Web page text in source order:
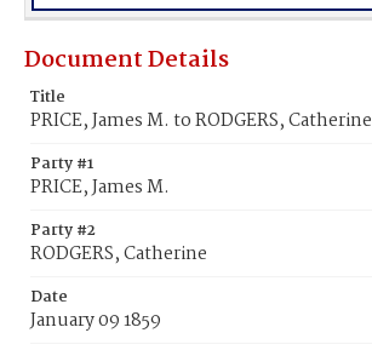
Document Details
Title
PRICE, James M. to RODGERS, Catherine
Party #1
PRICE, James M.
Party #2
RODGERS, Catherine
Date
January 09 1859